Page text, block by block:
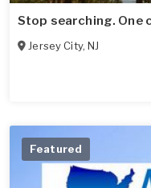
Stop searching. One
Jersey City,NJ
Featured